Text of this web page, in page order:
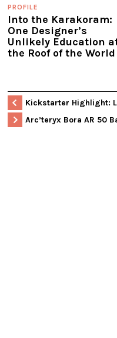
PROFILE
Into the Karakoram:
One Designer’s
Unlikely Education
the Roof of the World
Kickstarter Highlight:
Arc’teryx Bora AR 50